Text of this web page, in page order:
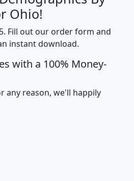
Ohio!
Fill out our order form and
instant download.
with a 100% Money-
any reason, we'll happily